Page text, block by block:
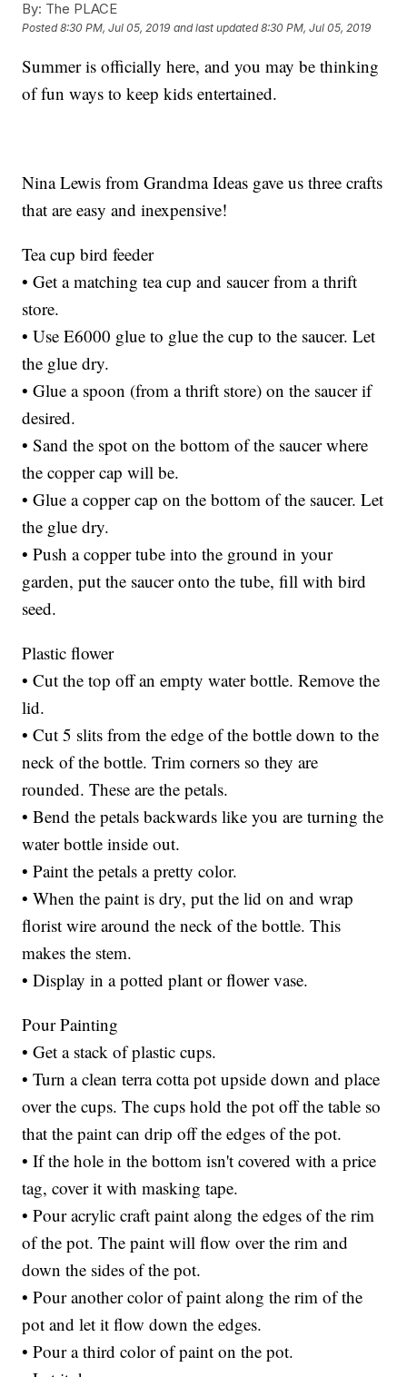
By: The PLACE
Posted8:30 PM, Jul 05, 2019 and last updated 8:30 PM, Jul 05, 2019
Summer is officially here, and you may be thinking
of fun ways to keep kids entertained.
Nina Lewis from Grandma Ideas gave us three crafts
that are easy and inexpensive!
Tea cup bird feeder
• Get a matching tea cup and saucer from a thrift
store.
• Use E6000 glue to glue the cup to the saucer. Let
the glue dry.
• Glue a spoon (from a thrift store) on the saucer if
desired.
• Sand the spot on the bottom of the saucer where
the copper cap will be.
• Glue a copper cap on the bottom of the saucer. Let
the glue dry.
• Push a copper tube into the ground in your
garden, put the saucer onto the tube, fill with bird
seed.
Plastic flower
• Cut the top off an empty water bottle. Remove the
lid.
• Cut 5 slits from the edge of the bottle down to the
neck of the bottle. Trim corners so they are
rounded. These are the petals.
• Bend the petals backwards like you are turning the
water bottle inside out.
• Paint the petals a pretty color.
• When the paint is dry, put the lid on and wrap
florist wire around the neck of the bottle. This
makes the stem.
• Display in a potted plant or flower vase.
Pour Painting
• Get a stack of plastic cups.
• Turn a clean terra cotta pot upside down and place
over the cups. The cups hold the pot off the table so
that the paint can drip off the edges of the pot.
• If the hole in the bottom isn't covered with a price
tag, cover it with masking tape.
• Pour acrylic craft paint along the edges of the rim
of the pot. The paint will flow over the rim and
down the sides of the pot.
• Pour another color of paint along the rim of the
pot and let it flow down the edges.
• Pour a third color of paint on the pot.